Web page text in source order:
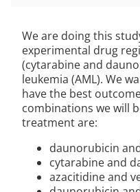
We are doing this
experimental drug
(cytarabine and
leukemia (AML). We
have the best
combinations we will
treatment are:
daunorubicin
cytarabine and
azacitidine and